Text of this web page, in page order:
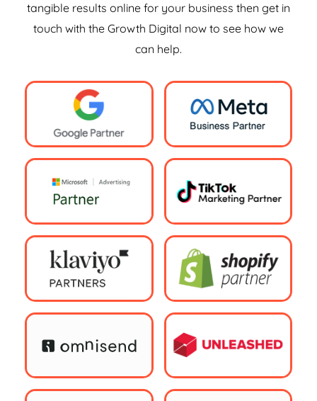
tangible results online for your business then get in
touch with the Growth Digital now to see how we
can help.